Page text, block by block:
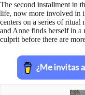
The second installment in
life, now more involved in
centers on a series of ritual
and Anne finds herself in a
culprit before there are